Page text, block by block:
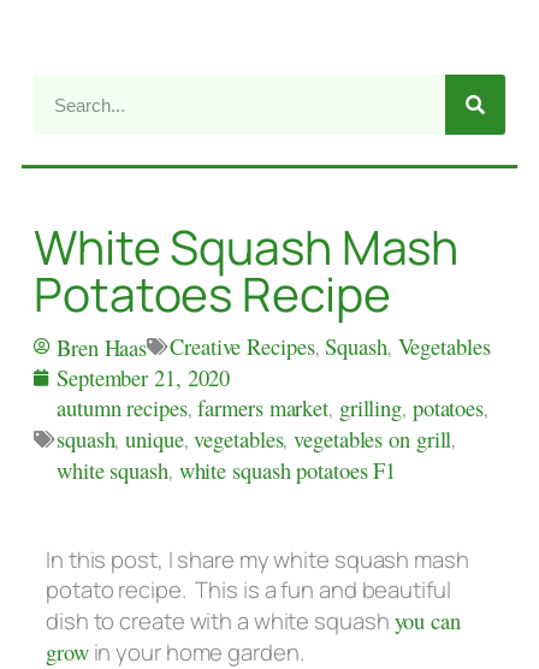
White Squash Mash
Potatoes Recipe
Bren Haas Creative Recipes,Squash, Vegetables
September 21, 2020
autumn recipes,farmers market, grilling, potatoes,
squash,unique,vegetables,vegetables on grill,
white squash, white squash potatoes F1
In this post, I share my white squash mash
potato recipe. This is a fun and beautiful
dish to create with a white squash you can
growin your home garden.